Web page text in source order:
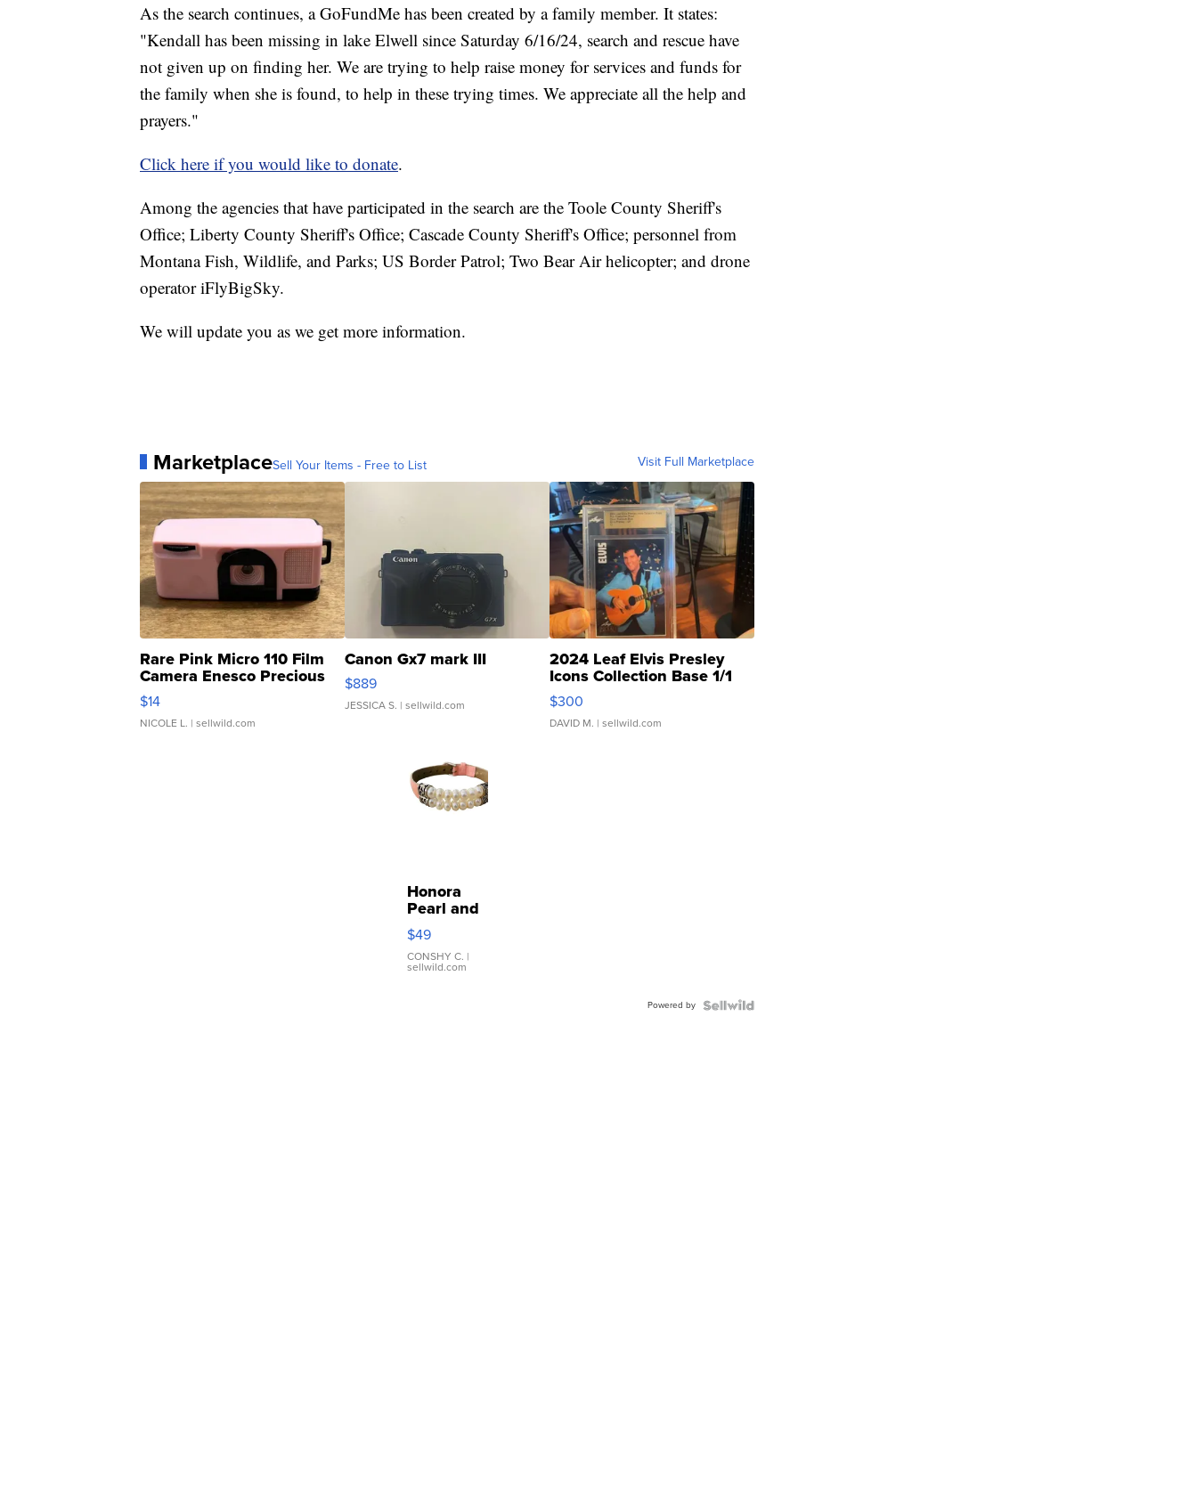
As the search continues, a GoFundMe has been created by a family member. It states:
"Kendall has been missing in lake Elwell since Saturday 6/16/24, search and rescue have
not given up on finding her. We are trying to help raise money for services and funds for
the family when she is found, to help in these trying times. We appreciate all the help and
prayers."
Click here if you would like to donate.
Among the agencies that have participated in the search are the Toole County Sheriff's
Office; Liberty County Sheriff's Office; Cascade County Sheriff's Office; personnel from
Montana Fish, Wildlife, and Parks; US Border Patrol; Two Bear Air helicopter; and drone
operator iFlyBigSky.
We will update you as we get more information.
MarketplaceSell Your Items - Free to List Visit Full Marketplace
Rare Pink Micro 110 Film
Camera Enesco Precious
Moments TD4
$14
NICOLE L. | sellwild.com
Canon Gx7 mark III
$889
JESSICA S. | sellwild.com
2024 Leaf Elvis Presley
Icons Collection Base 1/1
SSP Clear ...
$300
DAVID M. | sellwild.com
Honora
Pearl and
Pink
Leather
Bracelet
Adjustable
$49
CONSHY C. |
sellwild.com
Powered by